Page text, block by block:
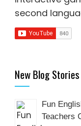
second
New Blog
Fun
Teachers